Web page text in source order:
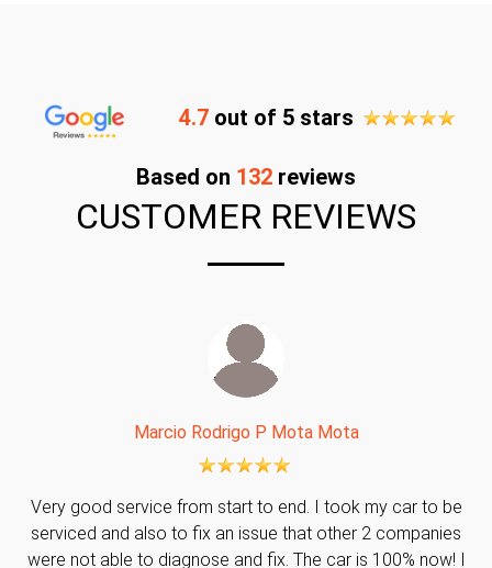
4.7 out of 5 stars
Based on 132 reviews
CUSTOMER REVIEWS
Marcio Rodrigo P Mota Mota
Very good service from start to end. I took my car to be
serviced and also to fix an issue that other 2 companies
were not able to diagnose and fix. The car is 100% now! I